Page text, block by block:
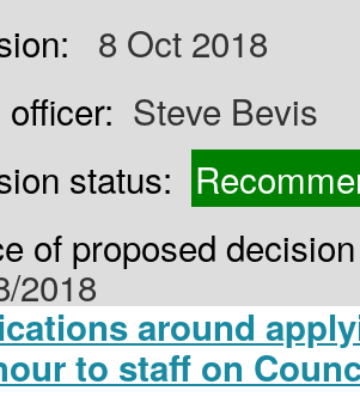
8 Oct 2018
Steve Bevis
status:
of proposed
2018
around
to staff on